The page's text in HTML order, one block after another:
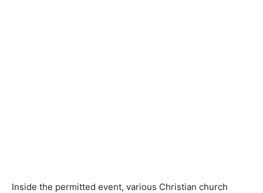
Inside the permitted event, various Christian church